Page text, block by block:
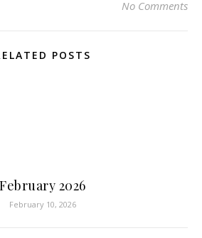
No Comments
POSTS
February 2026
February 10, 2026